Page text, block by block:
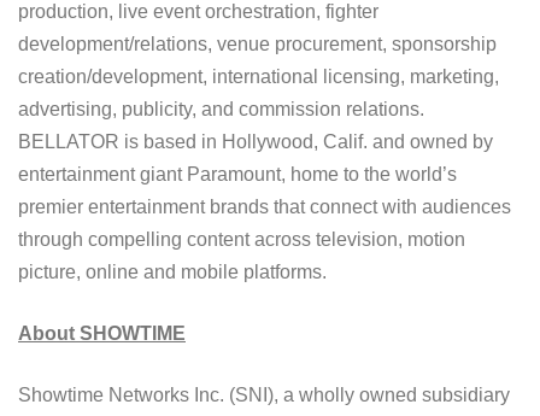
production, live event orchestration, fighter
development/relations, venue procurement, sponsorship
creation/development, international licensing, marketing,
advertising, publicity, and commission relations.
BELLATOR is based in Hollywood, Calif. and owned by
entertainment giant Paramount, home to the world’s
premier entertainment brands that connect with audiences
through compelling content across television, motion
picture, online and mobile platforms.
About SHOWTIME
Showtime Networks Inc. (SNI), a wholly owned subsidiary